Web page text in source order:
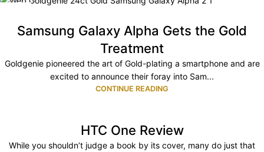
Samsung Galaxy Alpha Gets the Gold
Treatment
Goldgenie pioneered the art of Gold-plating a smartphone and are
excited to announce their foray into Sam...
CONTINUE READING
HTC One Review
While you shouldn’t judge a book by its cover, many do just that